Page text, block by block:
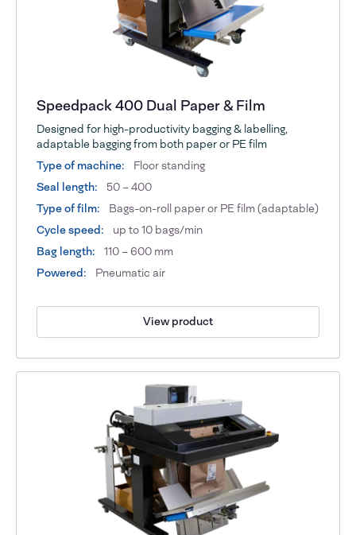
Speedpack 400 Dual Paper & Film
Designed for high-productivity bagging & labelling,
adaptable bagging from both paper or PE film
Type of machine:
Floor standing
Seal length:
50 – 400
Type of film:
Bags-on-roll paper or PE film (adaptable)
Cycle speed:
up to 10 bags/min
Bag length:
110 – 600 mm
Powered:
Pneumatic air
View product